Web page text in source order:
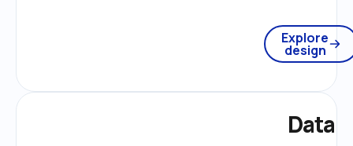
Explore
design
Data